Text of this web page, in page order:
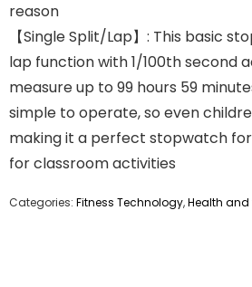
reason
【Single Split/Lap】: This basic
lap function with 1/100th second
measure up to 99 hours 59
simple to operate, so even
making it a perfect stopwatch
for classroom activities
Categories: Fitness Technology,Health and